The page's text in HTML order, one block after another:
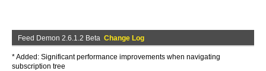
Feed Demon 2.6.1.2 Beta Change Log
* Added: Significant performance improvements when navigating
subscription tree